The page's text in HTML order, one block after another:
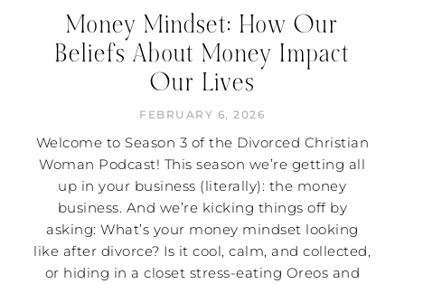
Money Mindset: How Our
Beliefs About Money Impact
Our Lives
FEBRUARY 6, 2026
Welcome to Season 3 of the Divorced Christian
Woman Podcast! This season we’re getting all
up in your business (literally): the money
business. And we’re kicking things off by
asking: What’s your money mindset looking
like after divorce? Is it cool, calm, and collected,
or hiding in a closet stress-eating Oreos and